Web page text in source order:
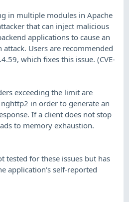
in multiple modules in Apache
that can inject malicious
applications to cause an
attack. Users are recommended
which fixes this issue. (CVE-
exceeding the limit are
in order to generate an
If a client does not stop
to memory exhaustion.
tested for these issues but has
application's self-reported